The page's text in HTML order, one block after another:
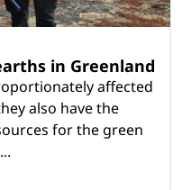
in Greenland
affected
also have the
for the green